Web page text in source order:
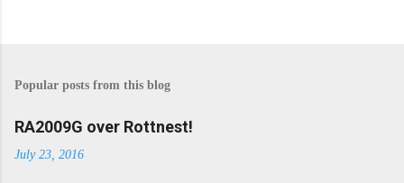
Popular posts from this blog
RA2009G over Rottnest!
July 23, 2016